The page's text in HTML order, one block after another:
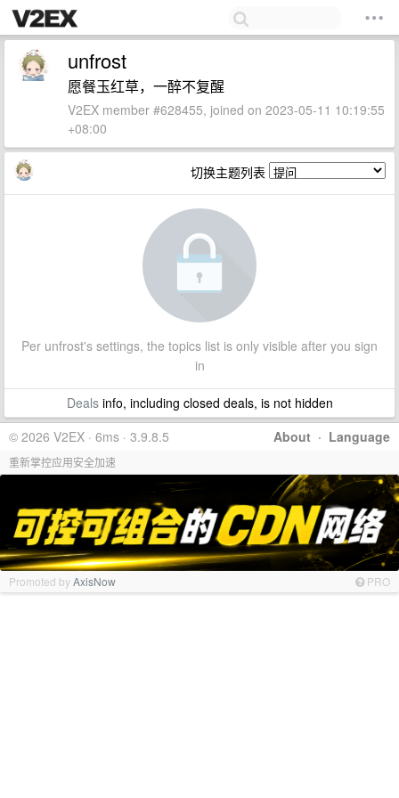
unfrost
愿餐玉红草，一醉不复醒
V2EX member #628455, joined on 2023-05-11 10:19:55
+08:00
切换主题列表
Per unfrost's settings, the topics list is only visible after you sign
in
Dealsinfo, including closed deals, is not hidden
About · Language
© 2026 V2EX · 6ms · 3.9.8.5
重新掌控应用安全加速
Promoted byAxisNow PRO